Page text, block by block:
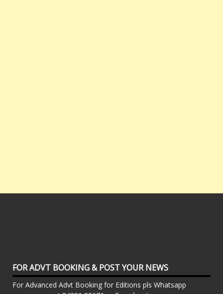
FOR ADVT BOOKING & POST YOUR NEWS
For Advanced Advt Booking for Editions pls Whatsapp